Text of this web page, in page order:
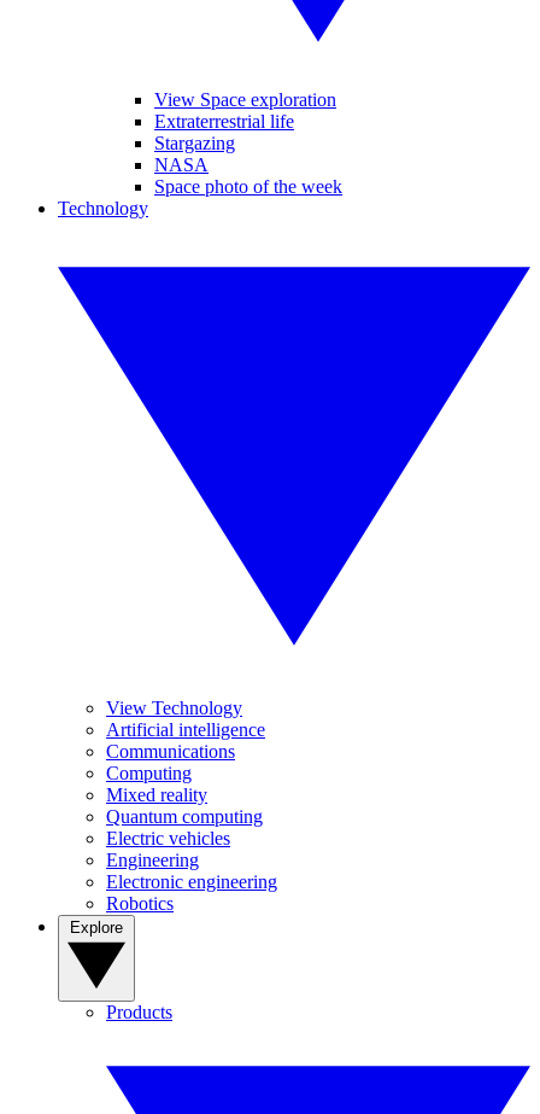
View Space exploration
Extraterrestrial life
Stargazing
NASA
Space photo of the week
Technology
View Technology
Artificial intelligence
Communications
Computing
Mixed reality
Quantum computing
Electric vehicles
Engineering
Electronic engineering
Robotics
Products